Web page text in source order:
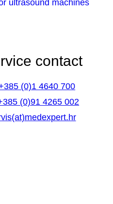
ultrasound machines
contact
(0)1 4640 700
(0)91 4265 002